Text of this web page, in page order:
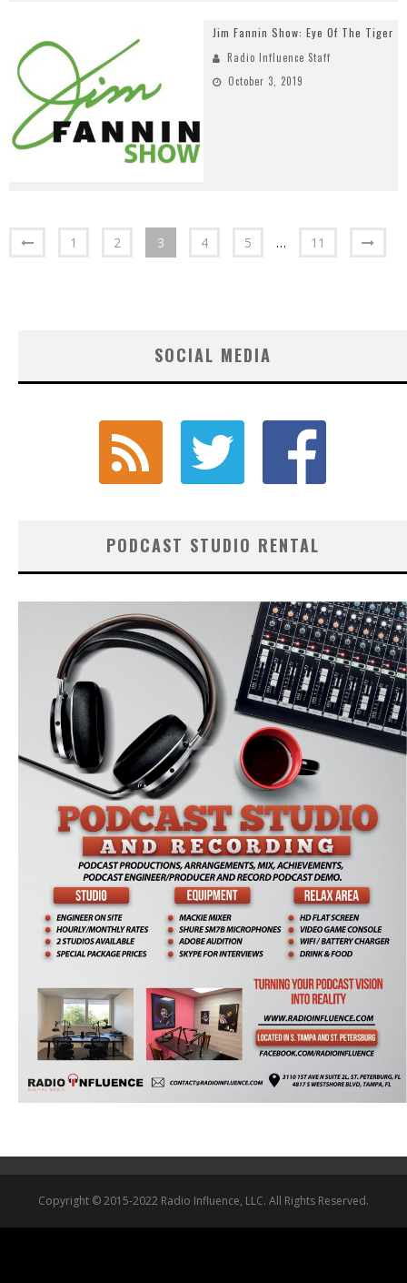
Jim Fannin Show: Eye Of The Tiger
Radio Influence Staff
October 3, 2019
1 2 3 4 5 … 11
SOCIAL MEDIA
PODCAST STUDIO RENTAL
Copyright © 2015-2022 Radio Influence, LLC. All Rights Reserved.